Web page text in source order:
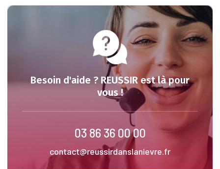
Besoin d'aide ? REUSSIR est là pour
vous !
03 86 36 00 00
contact@reussirdanslanievre.fr